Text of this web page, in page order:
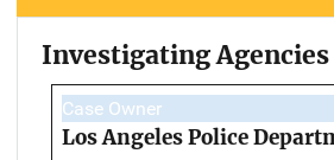
Investigating Agencies
Case Owner
Los Angeles Police